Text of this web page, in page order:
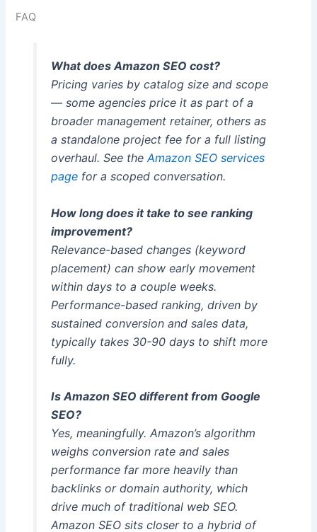
FAQ
What does Amazon SEO cost?
Pricing varies by catalog size and scope
— some agencies price it as part of a
broader management retainer, others as
a standalone project fee for a full listing
overhaul. See the Amazon SEO services
pagefor a scoped conversation.
How long does it take to see ranking
improvement?
Relevance-based changes (keyword
placement) can show early movement
within days to a couple weeks.
Performance-based ranking, driven by
sustained conversion and sales data,
typically takes 30-90 days to shift more
fully.
Is Amazon SEO different from Google
SEO?
Yes, meaningfully. Amazon’s algorithm
weighs conversion rate and sales
performance far more heavily than
backlinks or domain authority, which
drive much of traditional web SEO.
Amazon SEO sits closer to a hybrid of